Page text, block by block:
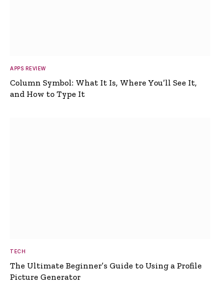
APPS REVIEW
Column Symbol: What It Is, Where You’ll See It,
and How to Type It
TECH
The Ultimate Beginner’s Guide to Using a Profile
Picture Generator